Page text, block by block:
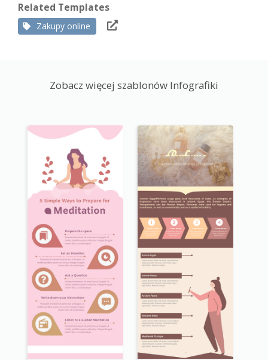
Related Templates
Zakupy online
Zobacz więcej szablonów Infografiki